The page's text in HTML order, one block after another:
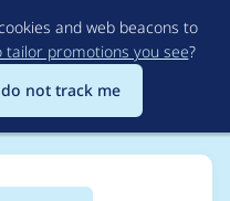
to
main
content
and web beacons to
tailor promotions you see?
not track me